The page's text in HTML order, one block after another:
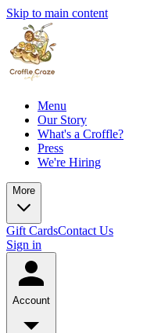
Skip to main content
Menu
Our Story
What's a Croffle?
Press
We're Hiring
More
Gift CardsContact Us
Sign in
Account